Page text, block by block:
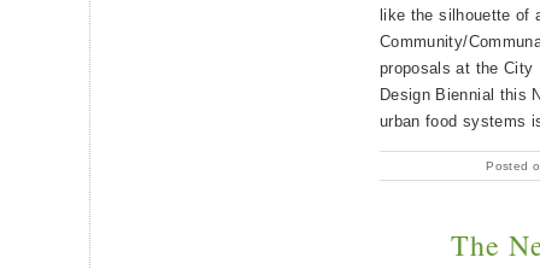
like the silhouette of
Community/
proposals at the City
Design Biennial this
urban food systems
Posted
The